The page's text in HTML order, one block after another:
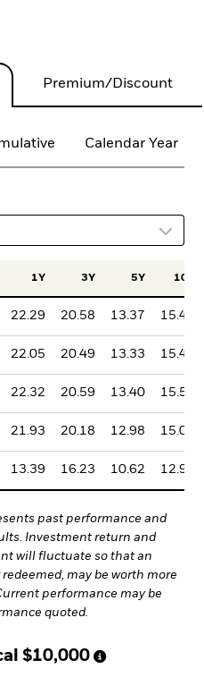
Premium/Discount
Calendar Year
1Y 3Y 5Y 10Y
22.29 20.58 13.37 15.47
22.05 20.49 13.33 15.44
22.32 20.59 13.40 15.50
21.93 20.18 12.98 15.01
13.39 16.23 10.62 12.95
past performance and
Investment return and
will fluctuate so that an
may be worth more
performance may be
quoted.
$10,000